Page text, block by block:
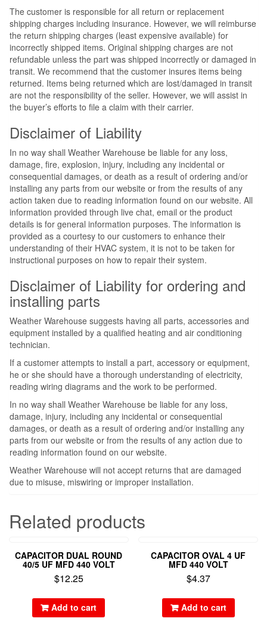
The customer is responsible for all return or replacement
shipping charges including insurance. However, we will reimburse
the return shipping charges (least expensive available) for
incorrectly shipped items. Original shipping charges are not
refundable unless the part was shipped incorrectly or damaged in
transit. We recommend that the customer insures items being
returned. Items being returned which are lost/damaged in transit
are not the responsibility of the seller. However, we will assist in
the buyer’s efforts to file a claim with their carrier.
Disclaimer of Liability
In no way shall Weather Warehouse be liable for any loss,
damage, fire, explosion, injury, including any incidental or
consequential damages, or death as a result of ordering and/or
installing any parts from our website or from the results of any
action taken due to reading information found on our website. All
information provided through live chat, email or the product
details is for general information purposes. The information is
provided as a courtesy to our customers to enhance their
understanding of their HVAC system, it is not to be taken for
instructional purposes on how to repair their system.
Disclaimer of Liability for ordering and
installing parts
Weather Warehouse suggests having all parts, accessories and
equipment installed by a qualified heating and air conditioning
technician.
If a customer attempts to install a part, accessory or equipment,
he or she should have a thorough understanding of electricity,
reading wiring diagrams and the work to be performed.
In no way shall Weather Warehouse be liable for any loss,
damage, injury, including any incidental or consequential
damages, or death as a result of ordering and/or installing any
parts from our website or from the results of any action due to
reading information found on our website.
Weather Warehouse will not accept returns that are damaged
due to misuse, miswiring or improper installation.
Related products
CAPACITOR DUAL ROUND
40/5 UF MFD 440 VOLT
$12.25
Add to cart
CAPACITOR OVAL 4 UF
MFD 440 VOLT
$4.37
Add to cart